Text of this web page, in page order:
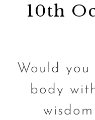
10th
Would
body